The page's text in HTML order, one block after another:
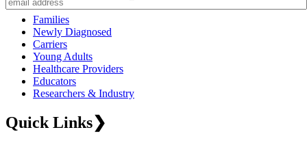
Families
Newly Diagnosed
Carriers
Young Adults
Healthcare Providers
Educators
Researchers & Industry
Quick Links❯